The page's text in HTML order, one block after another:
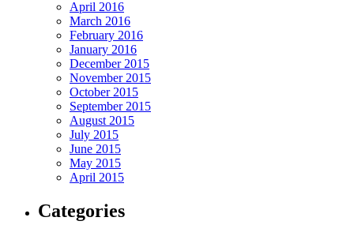
April 2016
March 2016
February 2016
January 2016
December 2015
November 2015
October 2015
September 2015
August 2015
July 2015
June 2015
May 2015
April 2015
Categories